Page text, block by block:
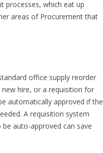
processes, which eat up
areas of Procurement that
office supply reorder
hire, or a requisition for
automatically approved if the
A requisition system
auto-approved can save